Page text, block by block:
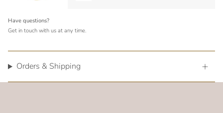
Have questions?
Get in touch with us at any time.
Orders & Shipping